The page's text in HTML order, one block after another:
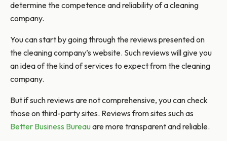
determine the competence and reliability of a cleaning
company.
You can start by going through the reviews presented on
the cleaning company’s website. Such reviews will give you
an idea of the kind of services to expect from the cleaning
company.
But if such reviews are not comprehensive, you can check
those on third-party sites. Reviews from sites such as
Better Business Bureauare more transparent and reliable.